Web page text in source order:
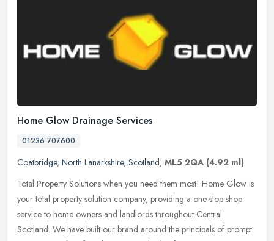
Home Glow Drainage Services
01236 707600
Coatbridge, North Lanarkshire, Scotland, ML5 2QA (4.92 ml)
Total Property Solutions when you need them most! Home Glow is
your total property solution company, providing a one stop shop
service to home owners and landlords throughout Central
Scotland. We have built our brand around the principals of prompt